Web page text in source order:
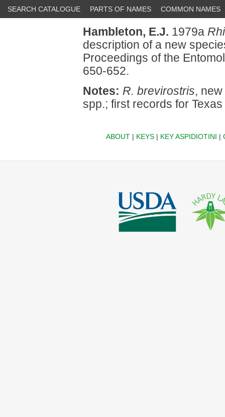
SEARCH CATALOGUE PARTS OF NAMES COMMON NAMES
Hambleton, E.J. 1979a
description of a new
Proceedings of the
650-652.
Notes: R. brevirostris,
spp.; first records for
ABOUT| KEYS| KEY ASPIDIOTINI |